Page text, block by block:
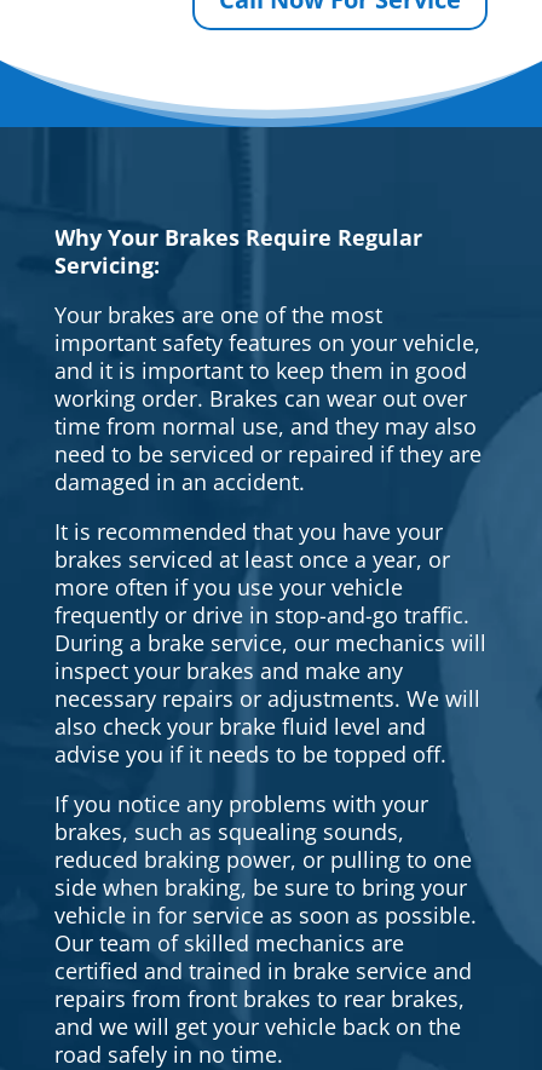
Why Your Brakes Require Regular
Servicing:
Your brakes are one of the most
important safety features on your vehicle,
and it is important to keep them in good
working order. Brakes can wear out over
time from normal use, and they may also
need to be serviced or repaired if they are
damaged in an accident.
It is recommended that you have your
brakes serviced at least once a year, or
more often if you use your vehicle
frequently or drive in stop-and-go traffic.
During a brake service, our mechanics will
inspect your brakes and make any
necessary repairs or adjustments. We will
also check your brake fluid level and
advise you if it needs to be topped off.
If you notice any problems with your
brakes, such as squealing sounds,
reduced braking power, or pulling to one
side when braking, be sure to bring your
vehicle in for service as soon as possible.
Our team of skilled mechanics are
certified and trained in brake service and
repairs from front brakes to rear brakes,
and we will get your vehicle back on the
road safely in no time.